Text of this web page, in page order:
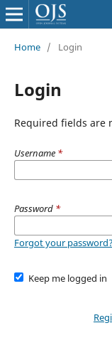
Home / Login
Login
Required fields are
Username *
Password *
Forgot your password?
Keep me logged in